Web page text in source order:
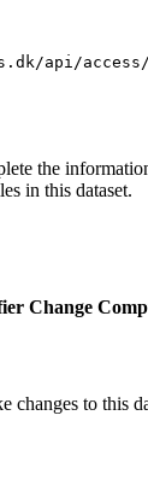
api/
the
in this dataset.
Change
changes to this